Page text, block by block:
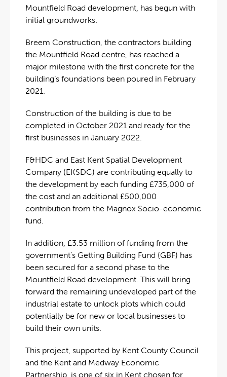
Mountfield Road development, has begun with
initial groundworks.
Breem Construction, the contractors building
the Mountfield Road centre, has reached a
major milestone with the first concrete for the
building’s foundations been poured in February
2021.
Construction of the building is due to be
completed in October 2021 and ready for the
first businesses in January 2022.
F&HDC and East Kent Spatial Development
Company (EKSDC) are contributing equally to
the development by each funding £735,000 of
the cost and an additional £500,000
contribution from the Magnox Socio-economic
fund.
In addition, £3.53 million of funding from the
government’s Getting Building Fund (GBF) has
been secured for a second phase to the
Mountfield Road development. This will bring
forward the remaining undeveloped part of the
industrial estate to unlock plots which could
potentially be for new or local businesses to
build their own units.
This project, supported by Kent County Council
and the Kent and Medway Economic
Partnership, is one of six in Kent chosen for